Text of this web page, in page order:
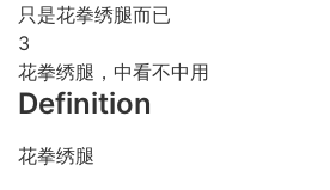
只是花拳绣腿而已
3
花拳绣腿，中看不中用
Definition
花拳绣腿